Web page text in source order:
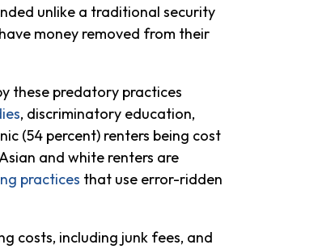
unlike a traditional security
money removed from their
these predatory practices
, discriminatory education,
(54 percent) renters being cost
and white renters are
practices that use error-ridden
costs, including junk fees, and